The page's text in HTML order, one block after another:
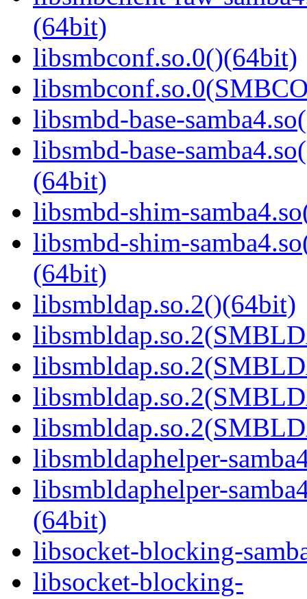
(64bit)
libsmbconf.so.0()(64bit)
libsmbd-base-
libsmbd-base-
(64bit)
libsmbd-shim-
libsmbd-shim-
(64bit)
libsmbldap.so.2()(64bit)
libsmbldaphelper-
libsmbldaphelper-
(64bit)
libsocket-blocking-
libsocket-blocking-